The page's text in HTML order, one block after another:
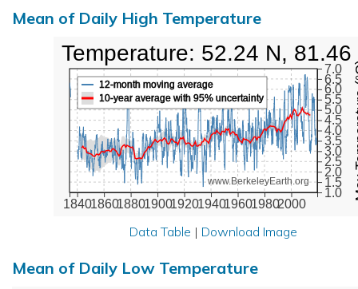
Mean of Daily High Temperature
184018601880190019201940196019802000
1.0
1.5
2.0
2.5
3.0
3.5
4.0
4.5
5.0
5.5
6.0
6.5
7.0
www.BerkeleyEarth.org
12-month moving average
10-year average with 95% uncertainty
High Temperature: 52.24 N, 81.46
Data Table | Download Image
Mean of Daily Low Temperature